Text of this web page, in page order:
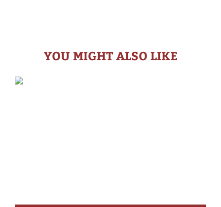
YOU MIGHT ALSO LIKE